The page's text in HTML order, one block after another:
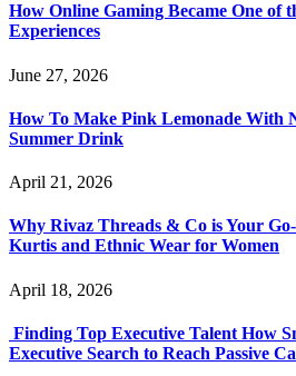
How Online Gaming Became One of
Experiences
June 27, 2026
How To Make Pink Lemonade With
Summer Drink
April 21, 2026
Why Rivaz Threads & Co is Your
Kurtis and Ethnic Wear for Women
April 18, 2026
Finding Top Executive Talent How
Executive Search to Reach Passive